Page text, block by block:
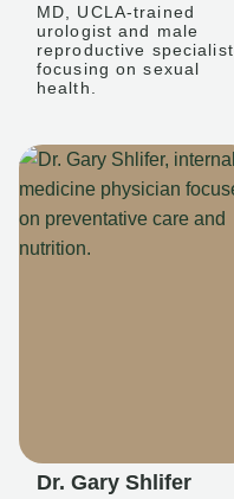
MD, UCLA-trained
urologist and male
reproductive specialist
focusing on sexual
health.
Dr. Gary Shlifer